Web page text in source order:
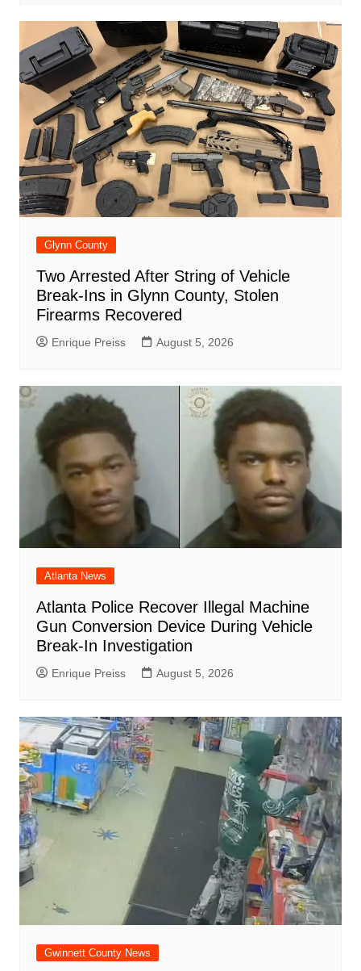
Glynn County
Two Arrested After String of Vehicle
Break-Ins in Glynn County, Stolen
Firearms Recovered
Enrique Preiss August 5, 2026
Atlanta News
Atlanta Police Recover Illegal Machine
Gun Conversion Device During Vehicle
Break-In Investigation
Enrique Preiss August 5, 2026
Gwinnett County News